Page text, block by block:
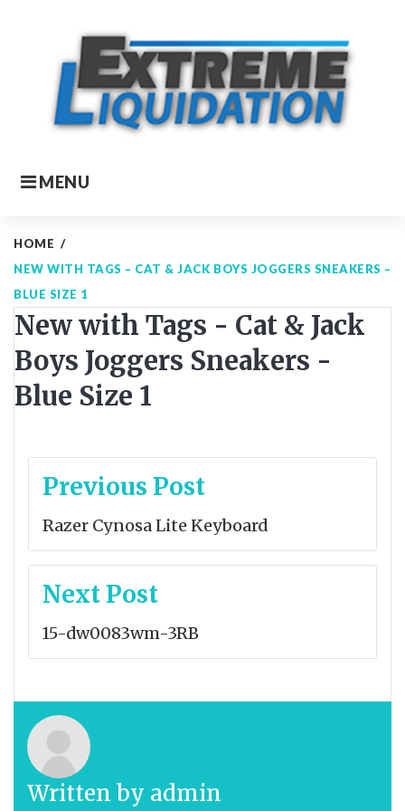
MENU
HOME /
NEW WITH TAGS – CAT & JACK BOYS JOGGERS SNEAKERS –
BLUE SIZE 1
New with Tags - Cat & Jack
Boys Joggers Sneakers -
Blue Size 1
Post
Previous Post
Razer Cynosa Lite Keyboard
Next Post
15-dw0083wm-3RB
Written by admin